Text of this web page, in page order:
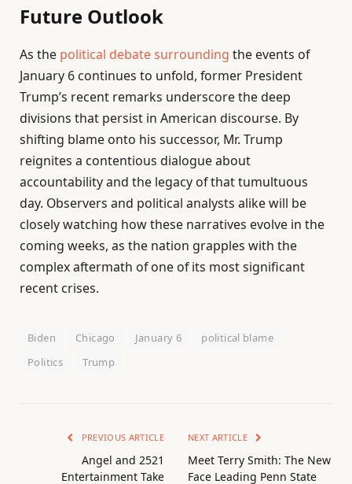
Future Outlook
As the political debate surrounding the events of
January 6 continues to unfold, former President
Trump’s recent remarks underscore the deep
divisions that persist in American discourse. By
shifting blame onto his successor, Mr. Trump
reignites a contentious dialogue about
accountability and the legacy of that tumultuous
day. Observers and political analysts alike will be
closely watching how these narratives evolve in the
coming weeks, as the nation grapples with the
complex aftermath of one of its most significant
recent crises.
Biden Chicago January 6
political blame
Politics
Trump
PREVIOUS ARTICLE
Angel and 2521
Entertainment Take
NEXT ARTICLE
Meet Terry Smith: The New
Face Leading Penn State